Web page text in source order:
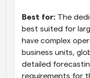
Best for: The
best suited for
have complex
business units,
detailed
requirements for